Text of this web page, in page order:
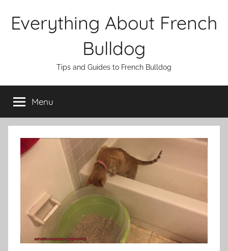
Everything About French
Bulldog
Tips and Guides to French Bulldog
Menu